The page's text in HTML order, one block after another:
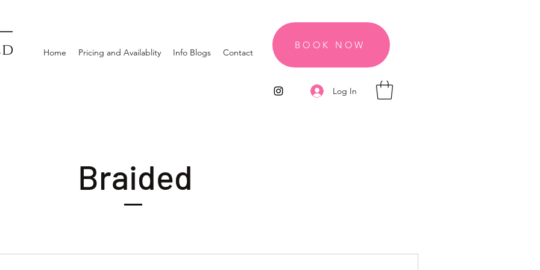
Home Pricing and Availablity Info Blogs Contact
BOOK NOW
Log In
Braided